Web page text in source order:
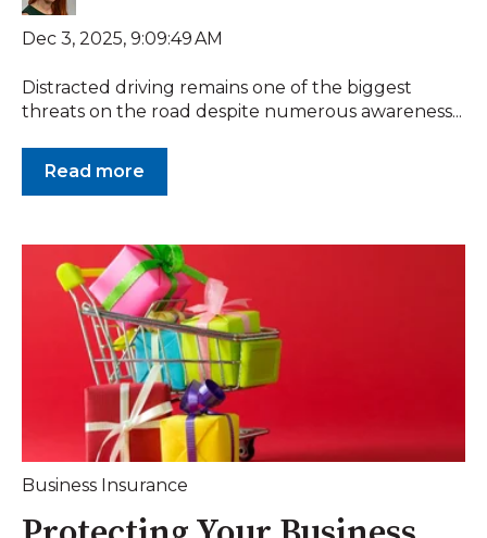
Dec 3, 2025, 9:09:49 AM
Distracted driving remains one of the biggest
threats on the road despite numerous awareness...
Read more
Business Insurance